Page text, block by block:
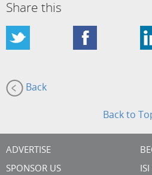
Share this
Back
Back to
ADVERTISE
SPONSOR US ISI